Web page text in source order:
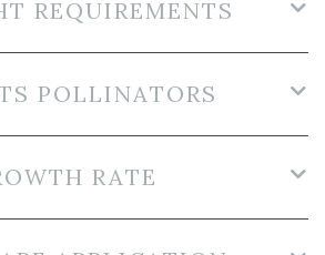
REQUIREMENTS
POLLINATORS
RATE